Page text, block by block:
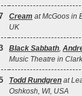
Cream at McGoos in
UK
Black Sabbath,
Music Theatre in
Todd Rundgren at
Oshkosh, WI, USA